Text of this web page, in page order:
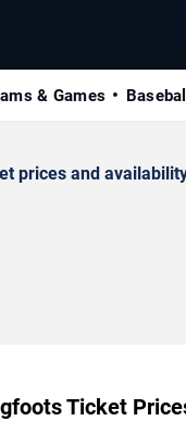
& Games
prices and
Ticket